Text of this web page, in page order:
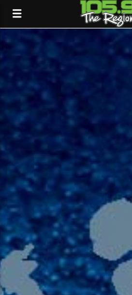
CURRENT TRACK
ARTIST
105.9 The Region